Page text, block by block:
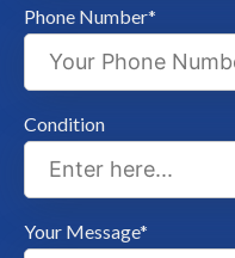
Phone Number*
Condition
Your Message*